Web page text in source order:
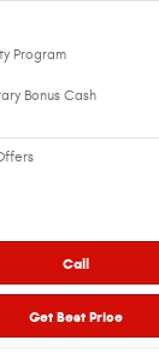
Program
Bonus Cash
Call
Get Best Price